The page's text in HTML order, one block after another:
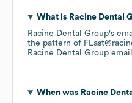
What is Racine Dental
Racine Dental Group's
the pattern of
Racine Dental Group
When was Racine